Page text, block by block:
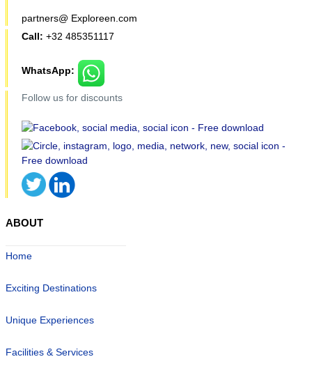
partners@ Exploreen.com
Call: +32 485351117
WhatsApp:
Follow us for discounts
ABOUT
Home
Exciting Destinations
Unique Experiences
Facilities & Services